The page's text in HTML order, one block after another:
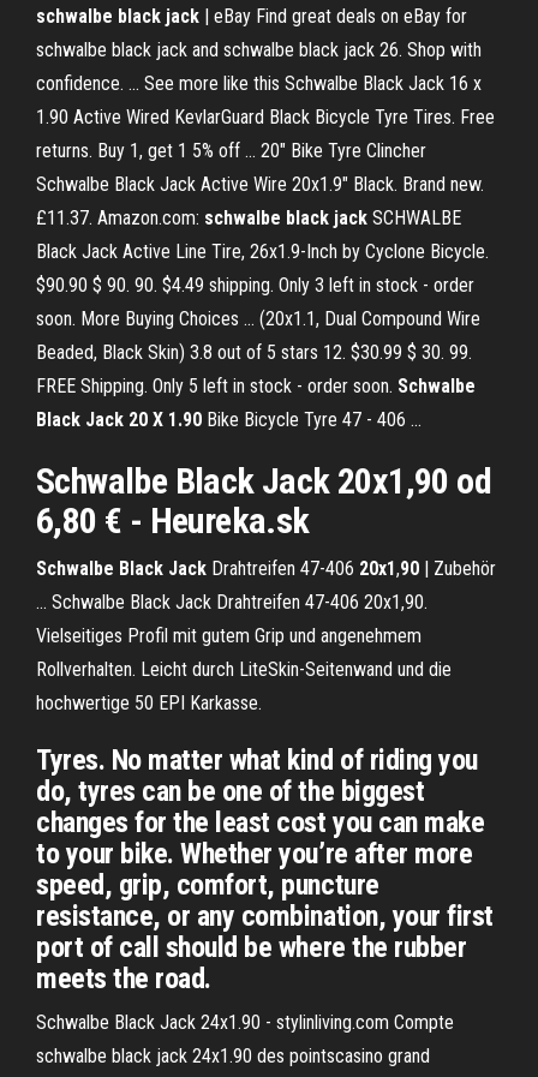
schwalbe black jack | eBay Find great deals on eBay for
schwalbe black jack and schwalbe black jack 26. Shop with
confidence. ... See more like this Schwalbe Black Jack 16 x
1.90 Active Wired KevlarGuard Black Bicycle Tyre Tires. Free
returns. Buy 1, get 1 5% off ... 20" Bike Tyre Clincher
Schwalbe Black Jack Active Wire 20x1.9" Black. Brand new.
£11.37. Amazon.com: schwalbe black jack SCHWALBE
Black Jack Active Line Tire, 26x1.9-Inch by Cyclone Bicycle.
$90.90 $ 90. 90. $4.49 shipping. Only 3 left in stock - order
soon. More Buying Choices ... (20x1.1, Dual Compound Wire
Beaded, Black Skin) 3.8 out of 5 stars 12. $30.99 $ 30. 99.
FREE Shipping. Only 5 left in stock - order soon. Schwalbe
Black Jack 20 X 1.90 Bike Bicycle Tyre 47 - 406 ...
Schwalbe Black Jack 20x1,90 od
6,80 € - Heureka.sk
Schwalbe Black Jack Drahtreifen 47-406 20x1,90 | Zubehör
... Schwalbe Black Jack Drahtreifen 47-406 20x1,90.
Vielseitiges Profil mit gutem Grip und angenehmem
Rollverhalten. Leicht durch LiteSkin-Seitenwand und die
hochwertige 50 EPI Karkasse.
Tyres. No matter what kind of riding you
do, tyres can be one of the biggest
changes for the least cost you can make
to your bike. Whether you’re after more
speed, grip, comfort, puncture
resistance, or any combination, your first
port of call should be where the rubber
meets the road.
Schwalbe Black Jack 24x1.90 - stylinliving.com Compte
schwalbe black jack 24x1.90 des pointscasino grand